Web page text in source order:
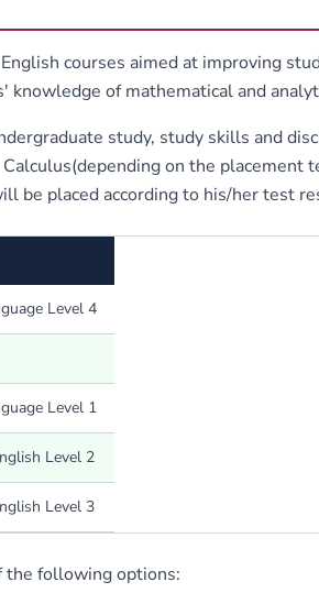
courses aimed at improving
of mathematical and
study, study skills and
on the
be placed according to his/her test
Level 4
Level 1
Level 2
Level 3
the following options: